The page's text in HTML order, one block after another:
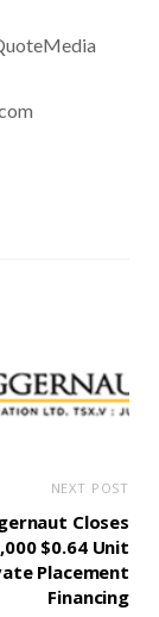
NEXT POST
Closes
$0.64 Unit
Placement
Financing